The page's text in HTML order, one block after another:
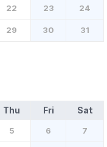
22 23 24
29 30 31
Thu Fri Sat
5 6 7